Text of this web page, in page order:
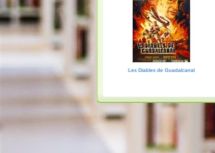
Les Diables de Guadalcanal